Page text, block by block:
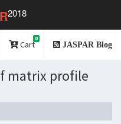
2018
Cart
0
JASPAR Blog
matrix profile